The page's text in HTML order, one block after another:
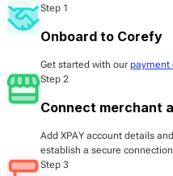
Step 1
Onboard to Corefy
Get started with our payment
Step 2
Connect merchant
Add XPAY account details
establish a secure
Step 3